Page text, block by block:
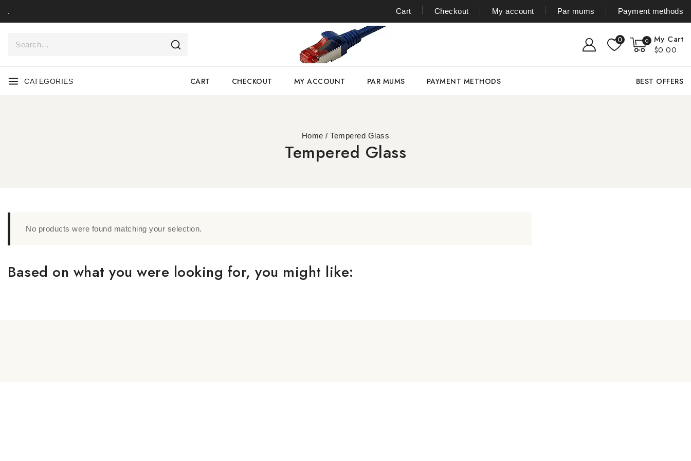
. Cart Checkout My account Par mums Payment methods
0 0
My Cart
$0.00
CATEGORIES CART CHECKOUT MY ACCOUNT PAR MUMS PAYMENT METHODS BEST OFFERS
Home / Tempered Glass
Tempered Glass
No products were found matching your selection.
Based on what you were looking for, you might like: